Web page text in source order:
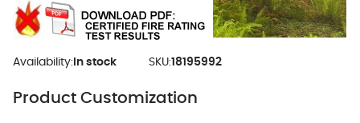
Availability: In stock SKU:18195992
Product Customization